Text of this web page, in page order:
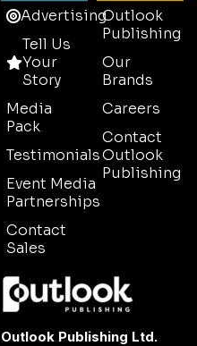
Advertising
Tell Us
Your
Story
Media
Pack
Testimonials
Event Media
Partnerships
Contact
Sales
Outlook
Publishing
Our
Brands
Careers
Contact
Outlook
Publishing
Outlook Publishing Ltd.